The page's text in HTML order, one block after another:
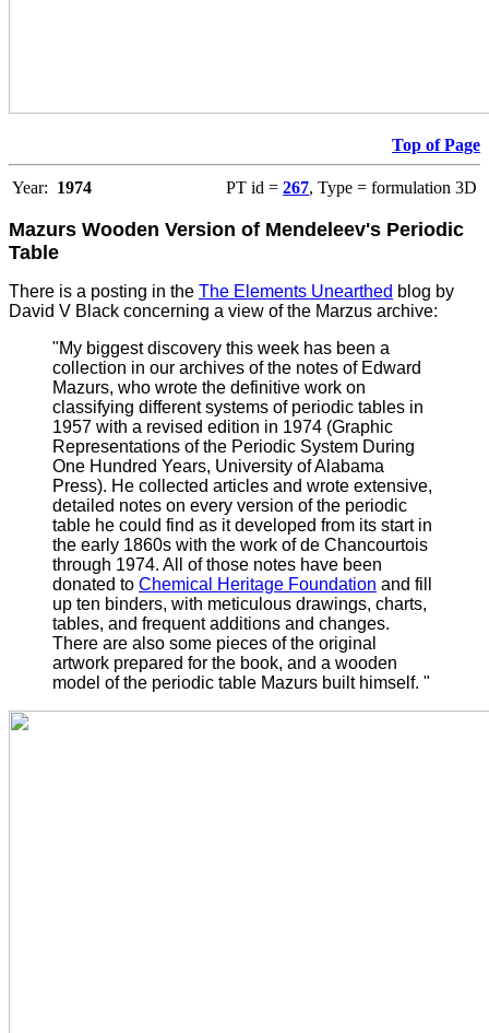
Top of Page
Year: 1974 PT id = 267, Type = formulation 3D
Mazurs Wooden Version of Mendeleev's Periodic
Table
There is a posting in the The Elements Unearthed blog by
David V Black concerning a view of the Marzus archive:
"My biggest discovery this week has been a
collection in our archives of the notes of Edward
Mazurs, who wrote the definitive work on
classifying different systems of periodic tables in
1957 with a revised edition in 1974 (Graphic
Representations of the Periodic System During
One Hundred Years, University of Alabama
Press). He collected articles and wrote extensive,
detailed notes on every version of the periodic
table he could find as it developed from its start in
the early 1860s with the work of de Chancourtois
through 1974. All of those notes have been
donated to Chemical Heritage Foundation and fill
up ten binders, with meticulous drawings, charts,
tables, and frequent additions and changes.
There are also some pieces of the original
artwork prepared for the book, and a wooden
model of the periodic table Mazurs built himself. "